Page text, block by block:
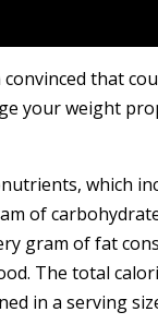
that
your weight
which
of
gram of fat
The total
in a serving